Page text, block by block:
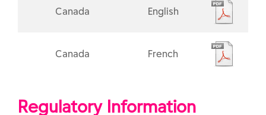
Canada English
Canada French
Regulatory Information